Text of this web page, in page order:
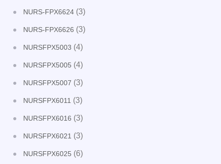
NURS-FPX6624 (3)
NURS-FPX6626 (3)
NURSFPX5003 (4)
NURSFPX5005 (4)
NURSFPX5007 (3)
NURSFPX6011 (3)
NURSFPX6016 (3)
NURSFPX6021 (3)
NURSFPX6025 (6)